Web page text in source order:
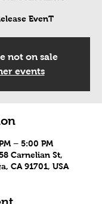
EvenT
not on sale
events
– 5:00 PM
Carnelian St,
CA 91701, USA